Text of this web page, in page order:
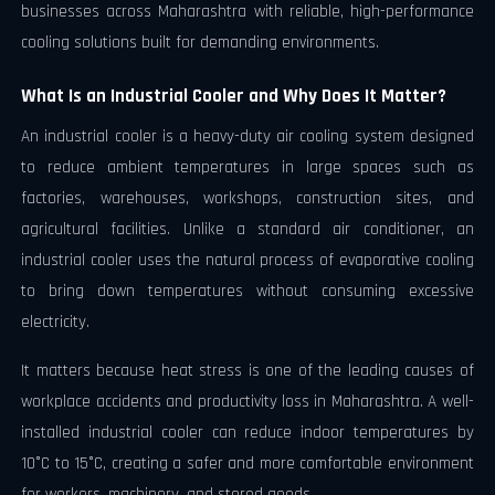
businesses across Maharashtra with reliable, high-performance
cooling solutions built for demanding environments.
What Is an Industrial Cooler and Why Does It Matter?
An industrial cooler is a heavy-duty air cooling system designed
to reduce ambient temperatures in large spaces such as
factories, warehouses, workshops, construction sites, and
agricultural facilities. Unlike a standard air conditioner, an
industrial cooler uses the natural process of evaporative cooling
to bring down temperatures without consuming excessive
electricity.
It matters because heat stress is one of the leading causes of
workplace accidents and productivity loss in Maharashtra. A well-
installed industrial cooler can reduce indoor temperatures by
10°C to 15°C, creating a safer and more comfortable environment